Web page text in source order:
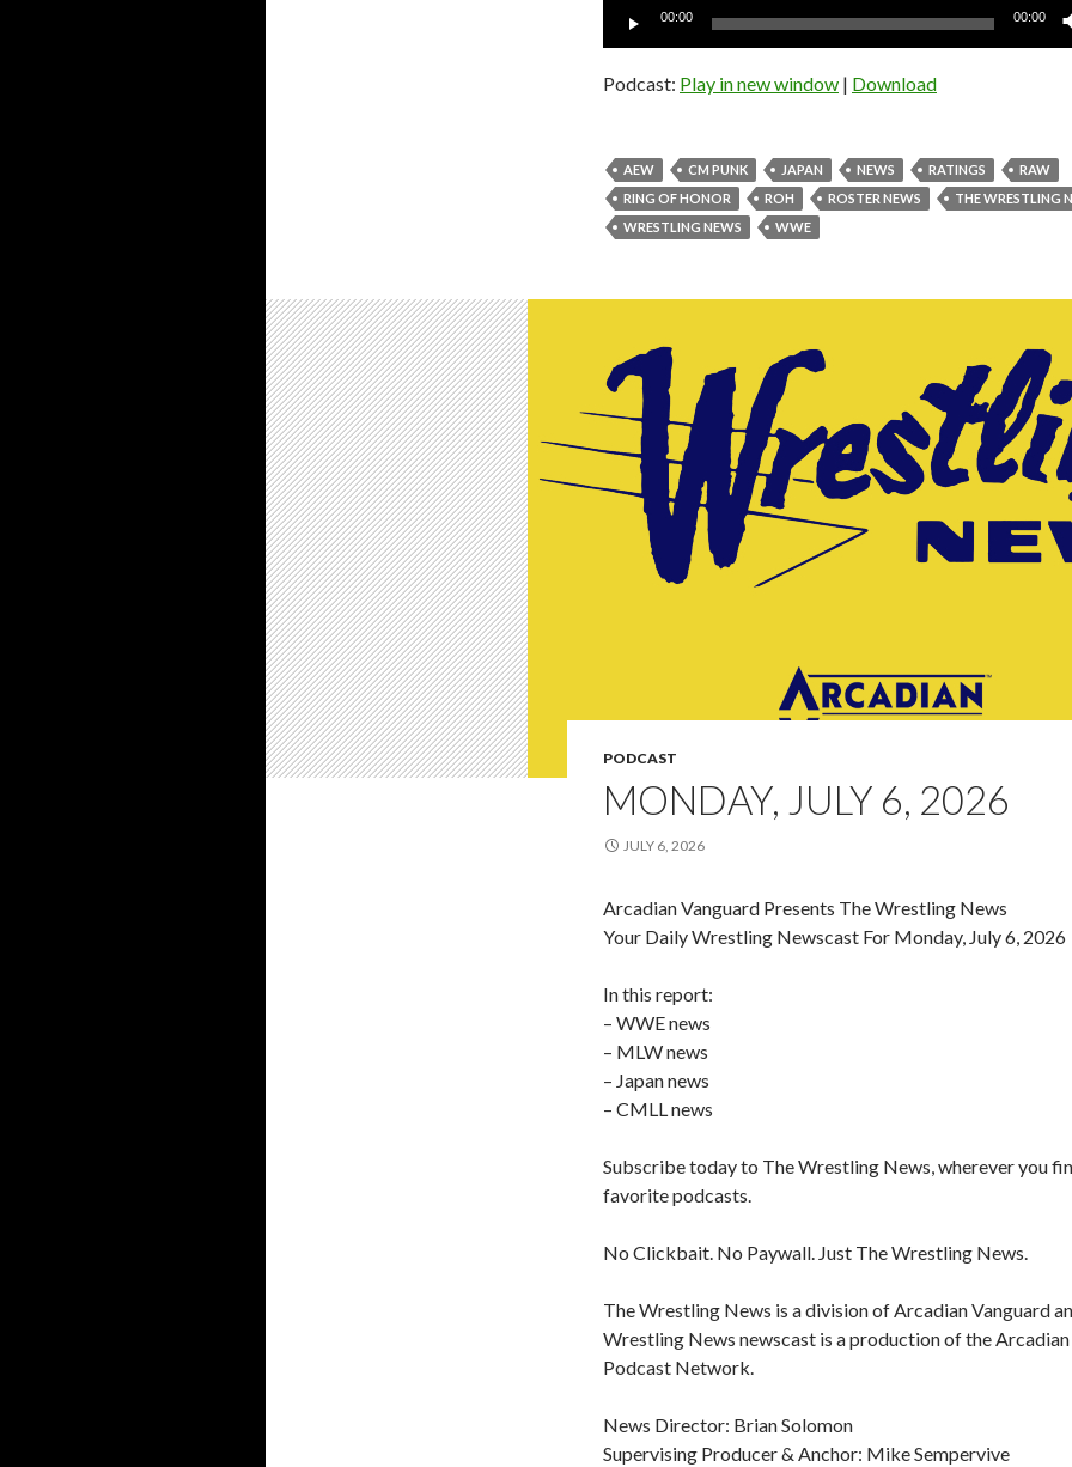
Audio
00:00 00:00
Podcast: Play in new window | Download
AEW CM PUNK JAPAN NEWS RATINGS
RAW
RING OF HONOR
ROH ROSTER NEWS
THE WRESTLING
WRESTLING NEWS
WWE
PODCAST
MONDAY, JULY 6, 2026
JULY 6, 2026
Arcadian Vanguard Presents The Wrestling News
Your Daily Wrestling Newscast For Monday, July 6, 2026
In this report:
– WWE news
– MLW news
– Japan news
– CMLL news
Subscribe today to The Wrestling News, wherever you
favorite podcasts.
No Clickbait. No Paywall. Just The Wrestling News.
The Wrestling News is a division of Arcadian Vanguard
Wrestling News newscast is a production of the
Podcast Network.
News Director: Brian Solomon
Supervising Producer & Anchor: Mike Sempervive